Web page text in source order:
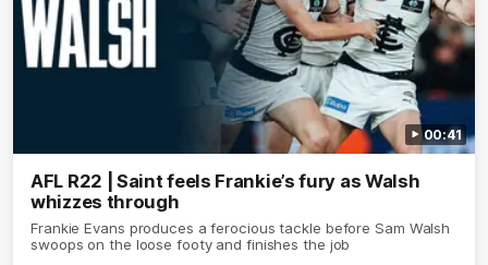
00:41
AFL R22 | Saint feels Frankie’s fury as Walsh
whizzes through
Frankie Evans produces a ferocious tackle before Sam Walsh
swoops on the loose footy and finishes the job